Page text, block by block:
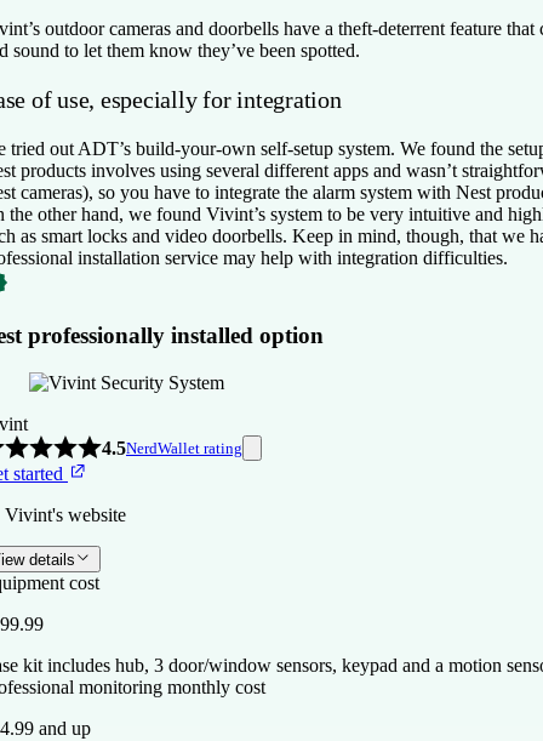
outdoor cameras and doorbells have a theft-deterrent feature
sound to let them know they’ve been spotted.
of use, especially for integration
tried out ADT’s build-your-own self-setup system. We found the
products involves using several different apps and wasn’t
cameras), so you have to integrate the alarm system with Nest
the other hand, we found Vivint’s system to be very intuitive and
as smart locks and video doorbells. Keep in mind, though, that we
installation service may help with integration difficulties.
professionally installed option
4.5NerdWallet rating
started
Vivint's website
details
cost
kit includes hub, 3 door/window sensors, keypad and a motion
monitoring monthly cost
and up